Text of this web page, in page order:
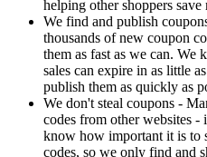
helping other shoppers save
We find and publish
thousands of new coupon
them as fast as we can. We
sales can expire in as little
publish them as quickly as
We don't steal coupons -
codes from other websites -
know how important it is to
codes, so we only find and